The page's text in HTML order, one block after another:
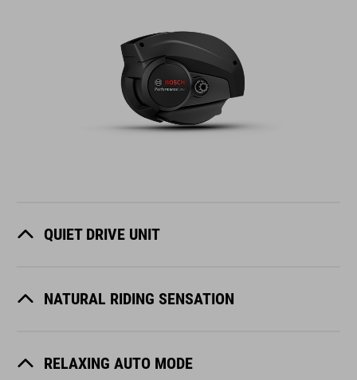
QUIET DRIVE UNIT
NATURAL RIDING SENSATION
RELAXING AUTO MODE